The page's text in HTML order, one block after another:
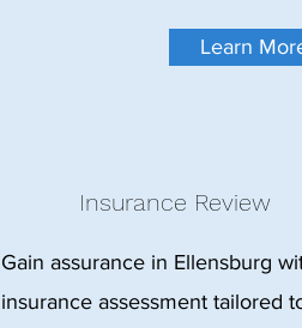
Learn
Insurance Review
Gain assurance in Ellensburg
insurance assessment tailored